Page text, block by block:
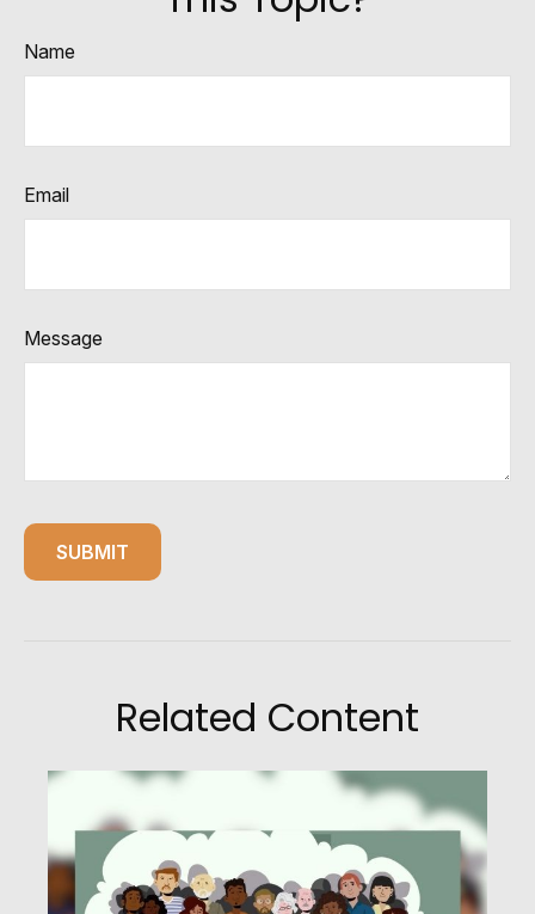
Name
Email
Message
Related Content